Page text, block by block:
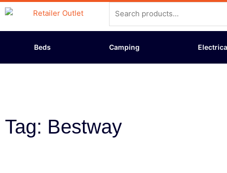
Skip
to
content
for:
Beds Camping
Tag: Bestway